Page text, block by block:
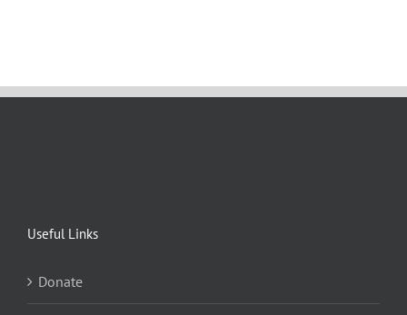
Useful Links
Donate